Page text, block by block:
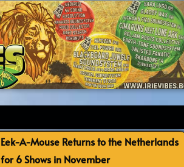
Eek-A-Mouse Returns to the Netherlands
for 6 Shows in November